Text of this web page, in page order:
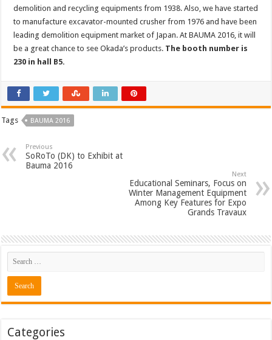
demolition and recycling equipments from 1938. Also, we have started
to manufacture excavator-mounted crusher from 1976 and have been
leading demolition equipment market of Japan. At BAUMA 2016, it will
be a great chance to see Okada’s products. The booth number is
230 in hall B5.
Tags BAUMA 2016
Previous
SoRoTo (DK) to Exhibit at
Bauma 2016
Next
Educational Seminars, Focus on
Winter Management Equipment
Among Key Features for Expo
Grands Travaux
Categories